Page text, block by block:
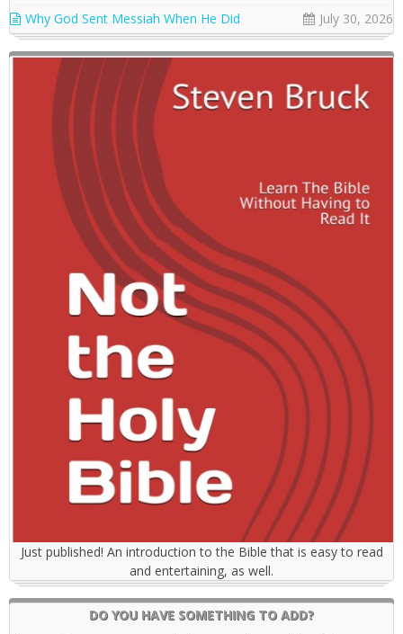
Why God Sent Messiah When He Did
July 30, 2026
Just published! An introduction to the Bible that is easy to read
and entertaining, as well.
DO YOU HAVE SOMETHING TO ADD?